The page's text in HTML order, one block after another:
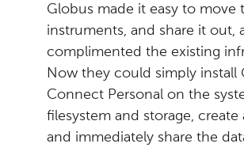
Globus made it easy to move
instruments, and share it out,
complimented the existing
Now they could simply install
Connect Personal on the
filesystem and storage,
and immediately share the